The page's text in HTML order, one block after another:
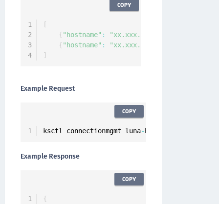
[
{"hostname" : "xx.xxx.xx.xx"
{"hostname" : "xx.xxx.xx.xx"
]
COPY
Example Request
ksctl connectionmgmt luna- hsm connections
COPY
Example Response
{
COPY